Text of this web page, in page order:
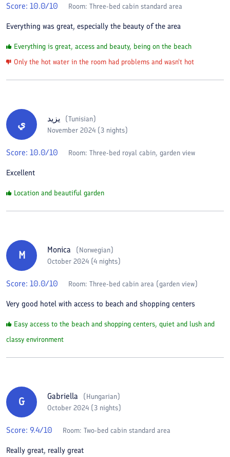
Score: 10.0/10 Room: Three-bed cabin standard area
Everything was great, especially the beauty of the area
Everything is great, access and beauty, being on the beach
Only the hot water in the room had problems and wasn't hot
ي يزيد (Tunisian)
November 2024 (3 nights)
Score: 10.0/10 Room: Three-bed royal cabin, garden view
Excellent
Location and beautiful garden
M Monica (Norwegian)
October 2024 (4 nights)
Score: 10.0/10 Room: Three-bed cabin area (garden view)
Very good hotel with access to beach and shopping centers
Easy access to the beach and shopping centers, quiet and lush and
classy environment
G Gabriella (Hungarian)
October 2024 (3 nights)
Score: 9.4/10 Room: Two-bed cabin standard area
Really great, really great